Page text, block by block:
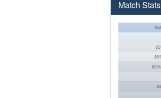
Match Stats